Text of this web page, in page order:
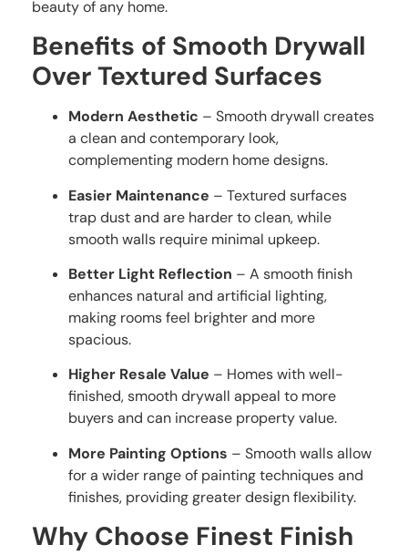
beauty of any home.
Benefits of Smooth Drywall
Over Textured Surfaces
Modern Aesthetic – Smooth drywall creates
a clean and contemporary look,
complementing modern home designs.
Easier Maintenance – Textured surfaces
trap dust and are harder to clean, while
smooth walls require minimal upkeep.
Better Light Reflection – A smooth finish
enhances natural and artificial lighting,
making rooms feel brighter and more
spacious.
Higher Resale Value – Homes with well-
finished, smooth drywall appeal to more
buyers and can increase property value.
More Painting Options – Smooth walls allow
for a wider range of painting techniques and
finishes, providing greater design flexibility.
Why Choose Finest Finish